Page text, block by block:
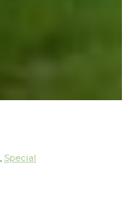
Special